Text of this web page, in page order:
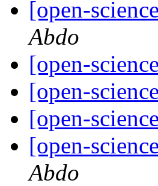
[open-
Abdo
[open-
[open-
[open-
[open-
Abdo